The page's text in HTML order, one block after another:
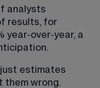
analysts
results, for
year-over-year, a
estimates
them wrong.